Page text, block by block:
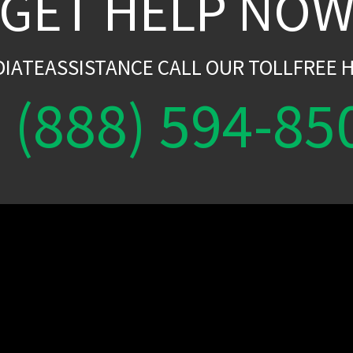
CALL OUR TOLLFREE
(888) 594-